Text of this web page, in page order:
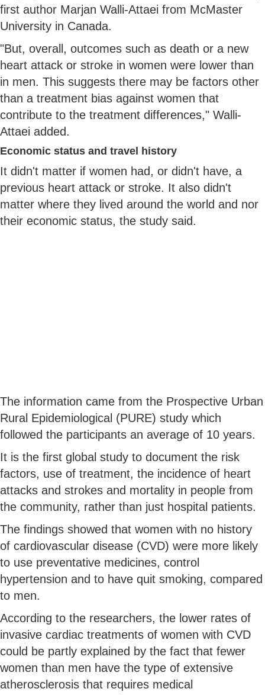
first author Marjan Walli-Attaei from McMaster
University in Canada.
"But, overall, outcomes such as death or a new
heart attack or stroke in women were lower than
in men. This suggests there may be factors other
than a treatment bias against women that
contribute to the treatment differences," Walli-
Attaei added.
Economic status and travel history
It didn't matter if women had, or didn't have, a
previous heart attack or stroke. It also didn't
matter where they lived around the world and nor
their economic status, the study said.
The information came from the Prospective Urban
Rural Epidemiological (PURE) study which
followed the participants an average of 10 years.
It is the first global study to document the risk
factors, use of treatment, the incidence of heart
attacks and strokes and mortality in people from
the community, rather than just hospital patients.
The findings showed that women with no history
of cardiovascular disease (CVD) were more likely
to use preventative medicines, control
hypertension and to have quit smoking, compared
to men.
According to the researchers, the lower rates of
invasive cardiac treatments of women with CVD
could be partly explained by the fact that fewer
women than men have the type of extensive
atherosclerosis that requires medical